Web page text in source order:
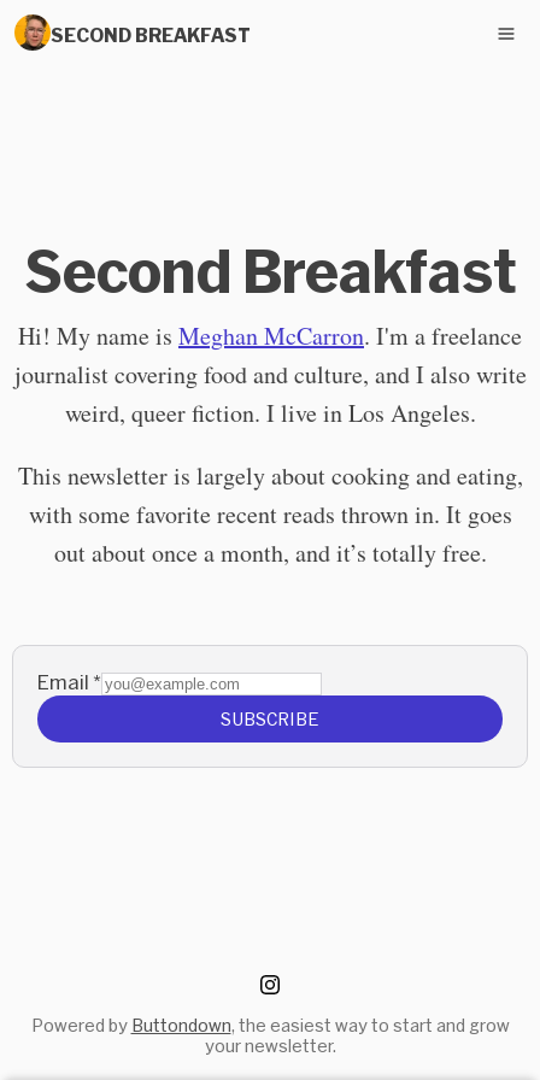
SECOND BREAKFAST
Second Breakfast
Hi! My name is Meghan McCarron. I'm a freelance
journalist covering food and culture, and I also write
weird, queer fiction. I live in Los Angeles.
This newsletter is largely about cooking and eating,
with some favorite recent reads thrown in. It goes
out about once a month, and it’s totally free.
Email *
SUBSCRIBE
Powered by Buttondown, the easiest way to start and grow
your newsletter.